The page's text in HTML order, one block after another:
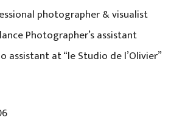
photographer & visualist
Photographer’s assistant
assistant at “le Studio de l’Olivier”